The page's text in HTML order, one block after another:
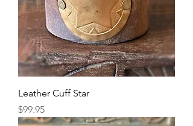
Leather Cuff Star
Price
$99.95